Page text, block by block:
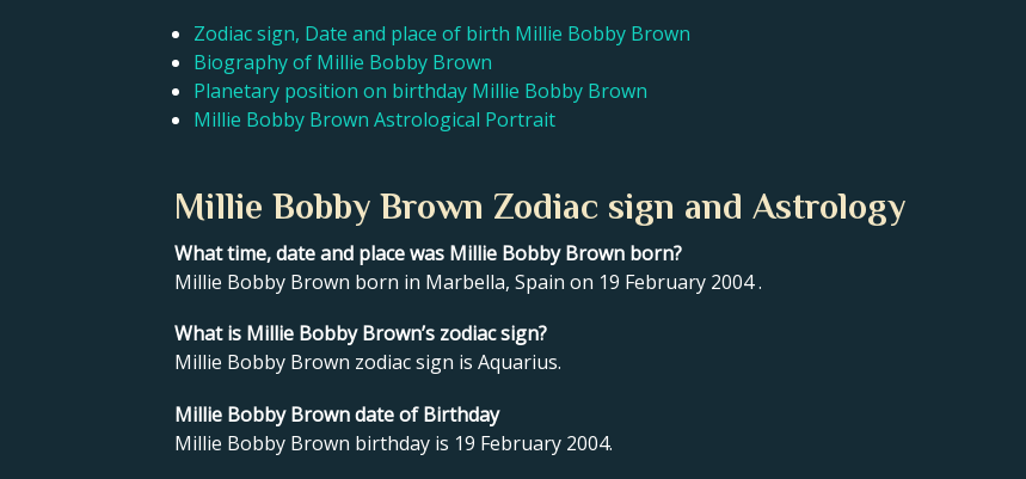
Zodiac sign, Date and place of birth Millie Bobby Brown
Biography of Millie Bobby Brown
Planetary position on birthday Millie Bobby Brown
Millie Bobby Brown Astrological Portrait
Millie Bobby Brown Zodiac sign and Astrology
What time, date and place was Millie Bobby Brown born?
Millie Bobby Brown born in Marbella, Spain on 19 February 2004 .
What is Millie Bobby Brown’s zodiac sign?
Millie Bobby Brown zodiac sign is Aquarius.
Millie Bobby Brown date of Birthday
Millie Bobby Brown birthday is 19 February 2004.